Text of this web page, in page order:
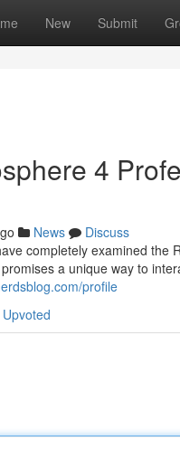
New Submit
4
News
Discuss
completely examined the
a unique way to
profile